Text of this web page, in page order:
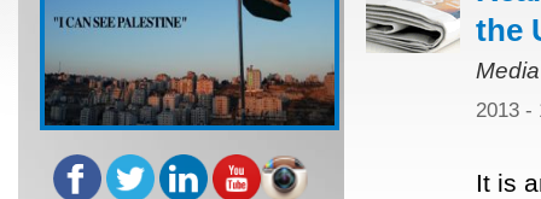
the
2013 -
It is